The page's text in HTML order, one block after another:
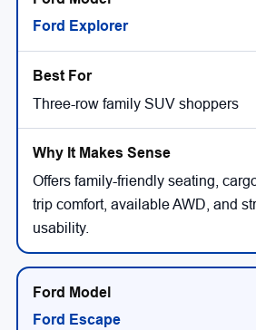
Ford Explorer
Three-row family SUV shoppers
Offers family-friendly seating,
trip comfort, available AWD, and
usability.
Ford Escape